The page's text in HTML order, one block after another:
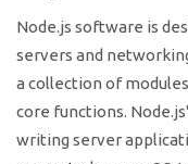
Node.js software is
servers and
a collection of
core functions.
writing server